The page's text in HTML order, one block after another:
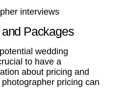
Packages
wedding
to have a
about pricing and
pricing can